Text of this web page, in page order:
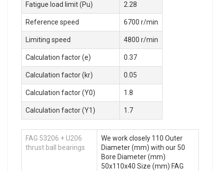
Fatigue load limit (Pu) 2.28
Reference speed 6700 r/min
Limiting speed 4800 r/min
Calculation factor (e) 0.37
Calculation factor (kr) 0.05
Calculation factor (Y0) 1.8
Calculation factor (Y1) 1.7
FAG 53206 + U206
thrust ball bearings
We work closely 110 Outer
Diameter (mm) with our 50
Bore Diameter (mm)
50x110x40 Size (mm) FAG